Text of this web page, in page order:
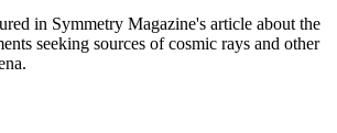
in Symmetry Magazine's article about the
seeking sources of cosmic rays and other